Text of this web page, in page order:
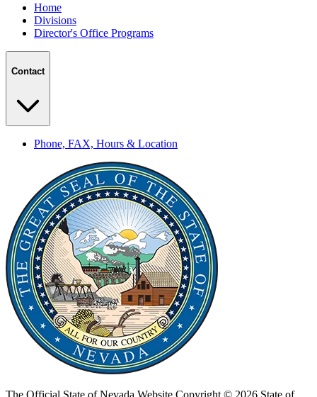
Home
Divisions
Director's Office Programs
Contact
Phone, FAX, Hours & Location